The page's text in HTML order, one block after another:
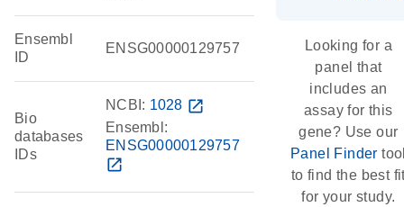
Ensembl
ID
ENSG00000129757
Bio
databases
IDs
NCBI: 1028 open_in_new
Ensembl:
ENSG00000129757
open_in_new
Looking for a
panel that
includes an
assay for this
gene? Use our
Panel Finder
to find the best
for your study.